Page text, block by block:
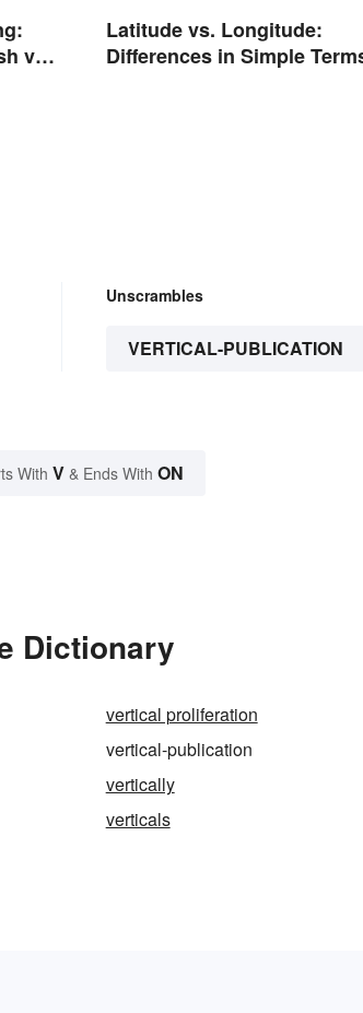
vs.
Latitude vs. Longitude:
Differences in Simple
Unscrambles
VERTICAL-PUBLICATION
With V & Ends With ON
Dictionary
vertical proliferation
vertical-publication
vertically
verticals